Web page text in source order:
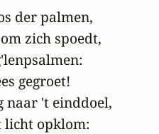
der palmen,
zich spoedt,
gegroet!
naar 't einddoel,
licht opklom: